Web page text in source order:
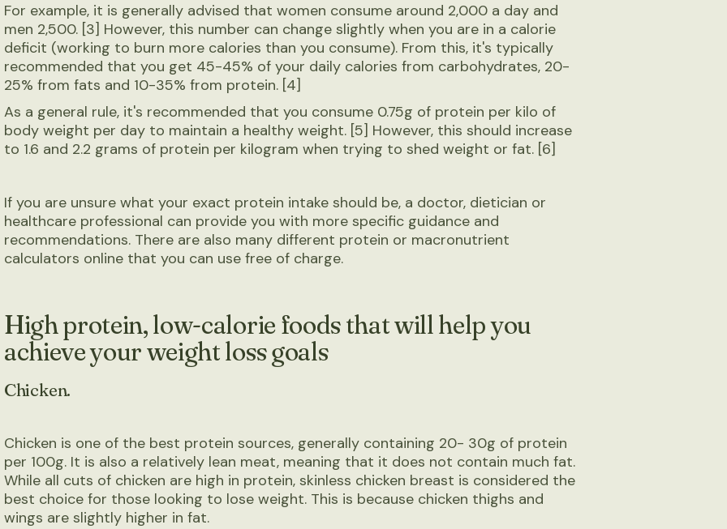
For example, it is generally advised that women consume around 2,000 a day and
men 2,500. [3] However, this number can change slightly when you are in a calorie
deficit (working to burn more calories than you consume). From this, it's typically
recommended that you get 45-45% of your daily calories from carbohydrates, 20-
25% from fats and 10-35% from protein. [4]
As a general rule, it's recommended that you consume 0.75g of protein per kilo of
body weight per day to maintain a healthy weight. [5] However, this should increase
to 1.6 and 2.2 grams of protein per kilogram when trying to shed weight or fat. [6]
If you are unsure what your exact protein intake should be, a doctor, dietician or
healthcare professional can provide you with more specific guidance and
recommendations. There are also many different protein or macronutrient
calculators online that you can use free of charge.
High protein, low-calorie foods that will help you
achieve your weight loss goals
Chicken.
Chicken is one of the best protein sources, generally containing 20- 30g of protein
per 100g. It is also a relatively lean meat, meaning that it does not contain much fat.
While all cuts of chicken are high in protein, skinless chicken breast is considered the
best choice for those looking to lose weight. This is because chicken thighs and
wings are slightly higher in fat.